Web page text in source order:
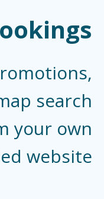
search
your own
website